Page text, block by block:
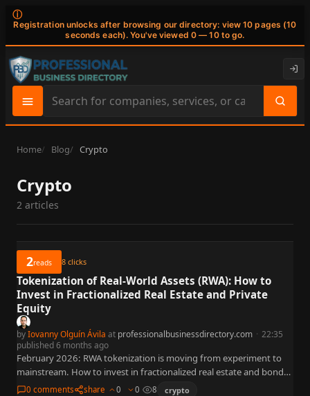
ⓘ
Registration unlocks after browsing our directory: view 10 pages (10
seconds each). You've viewed 0 — 10 to go.
Search
site
content
Home Blog Crypto
Crypto
2 articles
2reads 8 clicks
Tokenization of Real-World Assets (RWA): How to
Invest in Fractionalized Real Estate and Private
Equity
byIovanny Olguín Ávila at professionalbusinessdirectory.com · 22:35
published 6 months ago
February 2026: RWA tokenization is moving from experiment to
mainstream. How to invest in fractionalized real estate and bonds
via blockchain.
0 comments share 0 0 8 crypto